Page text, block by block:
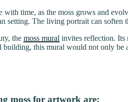
time, as the moss grows and
setting. The living portrait can
the moss mural invites reflection. Its
building, this mural would not only
moss for artwork are: